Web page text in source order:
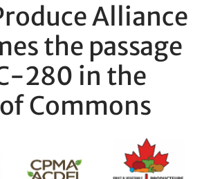
Alliance
the passage
280 in the
Commons